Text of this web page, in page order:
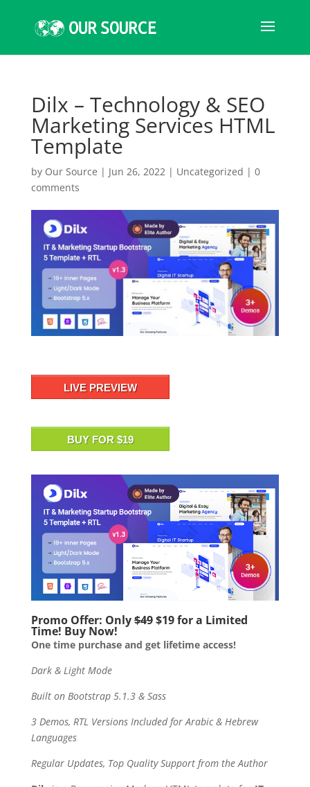
Dilx – Technology & SEO
Marketing Services HTML
Template
by Our Source | Jun 26, 2022| Uncategorized | 0
comments
LIVE PREVIEW
BUY FOR $19
Promo Offer: Only$49$19for a Limited
Time! Buy Now!
One time purchase and get lifetime access!
Dark & Light Mode
Built on Bootstrap 5.1.3 & Sass
3 Demos, RTL Versions Included for Arabic & Hebrew
Languages
Regular Updates, Top Quality Support from the Author